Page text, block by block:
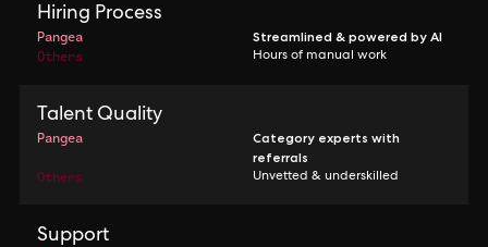
Hiring Process
Pangea Streamlined & powered by AI
Others Hours of manual work
Talent Quality
Pangea
Category experts with
referrals
Others Unvetted & underskilled
Support